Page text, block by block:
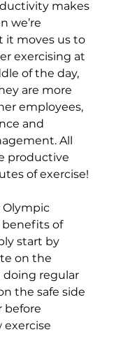
makes
we’re
it moves us to
exercising at
of the day,
are more
employees,
and
All
productive
of exercise!
Olympic
of
start by
on the
regular
the safe side
before